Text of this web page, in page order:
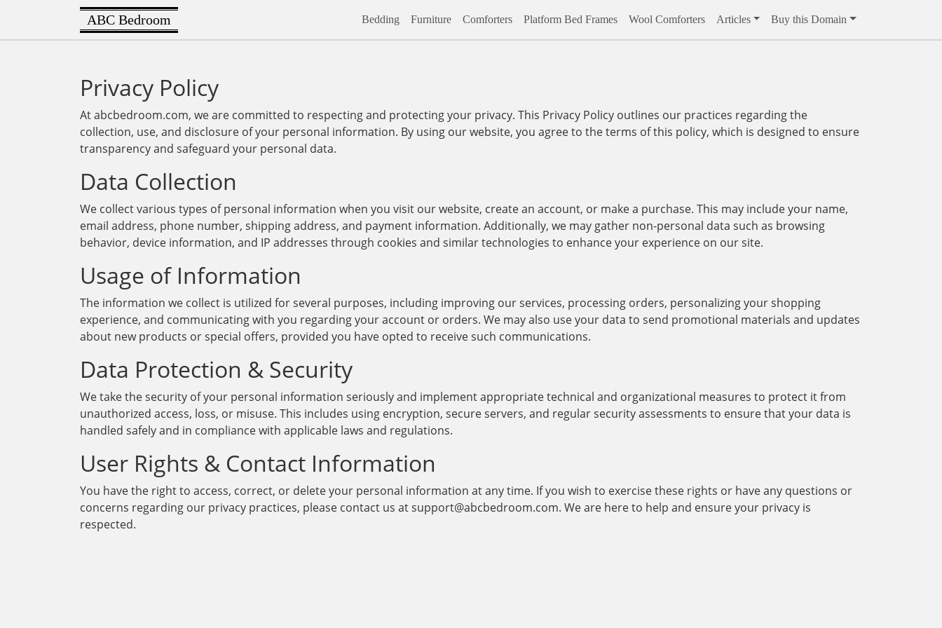
ABC Bedroom Bedding Furniture Comforters Platform Bed Frames Wool Comforters Articles Buy this Domain
Privacy Policy
At abcbedroom.com, we are committed to respecting and protecting your privacy. This Privacy Policy outlines our practices regarding the
collection, use, and disclosure of your personal information. By using our website, you agree to the terms of this policy, which is designed to ensure
transparency and safeguard your personal data.
Data Collection
We collect various types of personal information when you visit our website, create an account, or make a purchase. This may include your name,
email address, phone number, shipping address, and payment information. Additionally, we may gather non-personal data such as browsing
behavior, device information, and IP addresses through cookies and similar technologies to enhance your experience on our site.
Usage of Information
The information we collect is utilized for several purposes, including improving our services, processing orders, personalizing your shopping
experience, and communicating with you regarding your account or orders. We may also use your data to send promotional materials and updates
about new products or special offers, provided you have opted to receive such communications.
Data Protection & Security
We take the security of your personal information seriously and implement appropriate technical and organizational measures to protect it from
unauthorized access, loss, or misuse. This includes using encryption, secure servers, and regular security assessments to ensure that your data is
handled safely and in compliance with applicable laws and regulations.
User Rights & Contact Information
You have the right to access, correct, or delete your personal information at any time. If you wish to exercise these rights or have any questions or
concerns regarding our privacy practices, please contact us at support@abcbedroom.com. We are here to help and ensure your privacy is
respected.